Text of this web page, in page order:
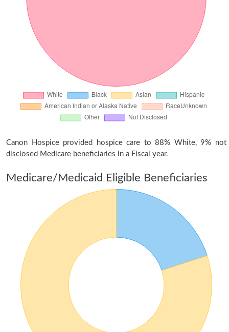
Canon Hospice provided hospice care to 88% White, 9% not
disclosed Medicare beneficiaries in a Fiscal year.
Medicare/Medicaid Eligible Beneficiaries